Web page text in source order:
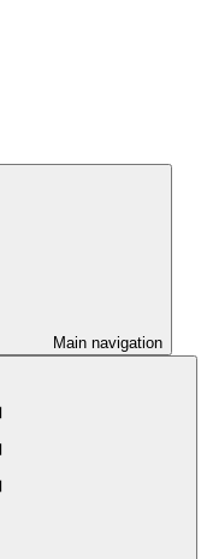
Main navigation